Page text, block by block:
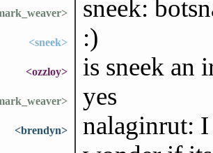
sneek:
<sneek> :)
<ozzloy> is sneek an
yes
<brendyn>
nalaginrut: